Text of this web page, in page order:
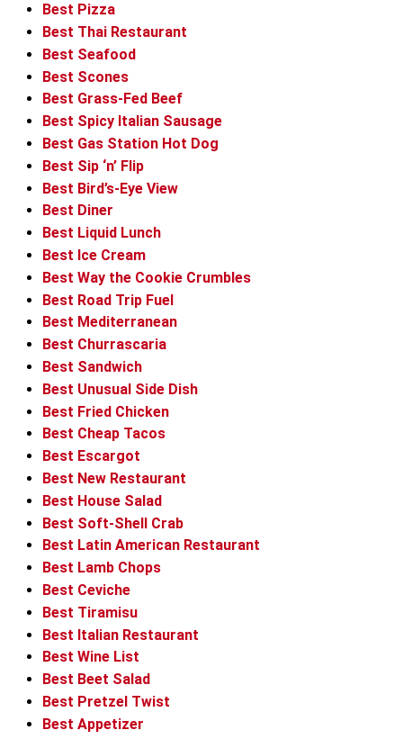
Best Pizza
Best Thai Restaurant
Best Seafood
Best Scones
Best Grass-Fed Beef
Best Spicy Italian Sausage
Best Gas Station Hot Dog
Best Sip ‘n’ Flip
Best Bird’s-Eye View
Best Diner
Best Liquid Lunch
Best Ice Cream
Best Way the Cookie Crumbles
Best Road Trip Fuel
Best Mediterranean
Best Churrascaria
Best Sandwich
Best Unusual Side Dish
Best Fried Chicken
Best Cheap Tacos
Best Escargot
Best New Restaurant
Best House Salad
Best Soft-Shell Crab
Best Latin American Restaurant
Best Lamb Chops
Best Ceviche
Best Tiramisu
Best Italian Restaurant
Best Wine List
Best Beet Salad
Best Pretzel Twist
Best Appetizer